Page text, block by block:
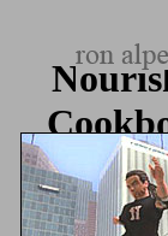
And